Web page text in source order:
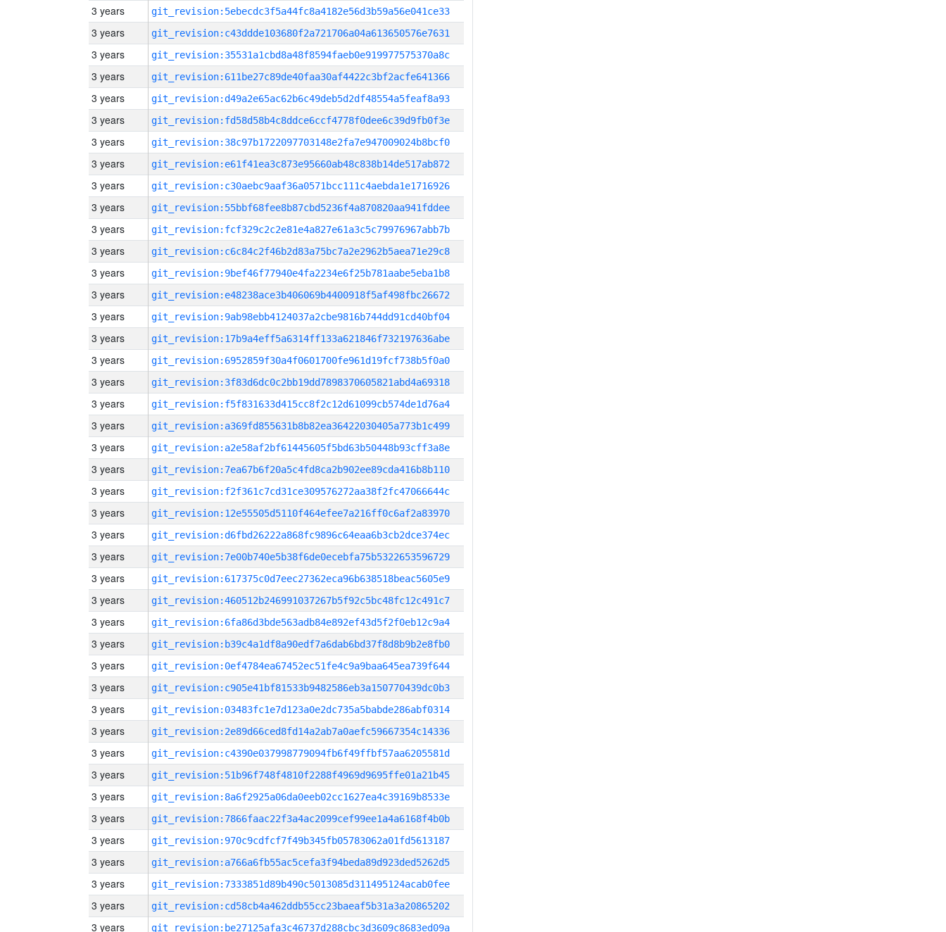
3 years git_revision:5ebecdc3f5a44fc8a4182e56d3b59a56e041ce33
3 years git_revision:c43ddde103680f2a721706a04a613650576e7631
3 years git_revision:35531a1cbd8a48f8594faeb0e919977575370a8c
3 years git_revision:611be27c89de40faa30af4422c3bf2acfe641366
3 years git_revision:d49a2e65ac62b6c49deb5d2df48554a5feaf8a93
3 years git_revision:fd58d58b4c8ddce6ccf4778f0dee6c39d9fb0f3e
3 years git_revision:38c97b1722097703148e2fa7e947009024b8bcf0
3 years git_revision:e61f41ea3c873e95660ab48c838b14de517ab872
3 years git_revision:c30aebc9aaf36a0571bcc111c4aebda1e1716926
3 years git_revision:55bbf68fee8b87cbd5236f4a870820aa941fddee
3 years git_revision:fcf329c2c2e81e4a827e61a3c5c79976967abb7b
3 years git_revision:c6c84c2f46b2d83a75bc7a2e2962b5aea71e29c8
3 years git_revision:9bef46f77940e4fa2234e6f25b781aabe5eba1b8
3 years git_revision:e48238ace3b406069b4400918f5af498fbc26672
3 years git_revision:9ab98ebb4124037a2cbe9816b744dd91cd40bf04
3 years git_revision:17b9a4eff5a6314ff133a621846f732197636abe
3 years git_revision:6952859f30a4f0601700fe961d19fcf738b5f0a0
3 years git_revision:3f83d6dc0c2bb19dd7898370605821abd4a69318
3 years git_revision:f5f831633d415cc8f2c12d61099cb574de1d76a4
3 years git_revision:a369fd855631b8b82ea36422030405a773b1c499
3 years git_revision:a2e58af2bf61445605f5bd63b50448b93cff3a8e
3 years git_revision:7ea67b6f20a5c4fd8ca2b902ee89cda416b8b110
3 years git_revision:f2f361c7cd31ce309576272aa38f2fc47066644c
3 years git_revision:12e55505d5110f464efee7a216ff0c6af2a83970
3 years git_revision:d6fbd26222a868fc9896c64eaa6b3cb2dce374ec
3 years git_revision:7e00b740e5b38f6de0ecebfa75b5322653596729
3 years git_revision:617375c0d7eec27362eca96b638518beac5605e9
3 years git_revision:460512b246991037267b5f92c5bc48fc12c491c7
3 years git_revision:6fa86d3bde563adb84e892ef43d5f2f0eb12c9a4
3 years git_revision:b39c4a1df8a90edf7a6dab6bd37f8d8b9b2e8fb0
3 years git_revision:0ef4784ea67452ec51fe4c9a9baa645ea739f644
3 years git_revision:c905e41bf81533b9482586eb3a150770439dc0b3
3 years git_revision:03483fc1e7d123a0e2dc735a5babde286abf0314
3 years git_revision:2e89d66ced8fd14a2ab7a0aefc59667354c14336
3 years git_revision:c4390e037998779094fb6f49ffbf57aa6205581d
3 years git_revision:51b96f748f4810f2288f4969d9695ffe01a21b45
3 years git_revision:8a6f2925a06da0eeb02cc1627ea4c39169b8533e
3 years git_revision:7866faac22f3a4ac2099cef99ee1a4a6168f4b0b
3 years git_revision:970c9cdfcf7f49b345fb05783062a01fd5613187
3 years git_revision:a766a6fb55ac5cefa3f94beda89d923ded5262d5
3 years git_revision:7333851d89b490c5013085d311495124acab0fee
3 years git_revision:cd58cb4a462ddb55cc23baeaf5b31a3a20865202
3 years git_revision:be27125afa3c46737d288cbc3d3609c8683ed09a